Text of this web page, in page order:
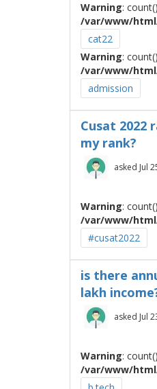
Warning:
/var/www/
cat22
Warning:
/var/www/
admission
Cusat 2022
my rank?
asked Jul
Warning:
/var/www/
#cusat2022
is there
lakh
asked Jul
Warning:
/var/www/